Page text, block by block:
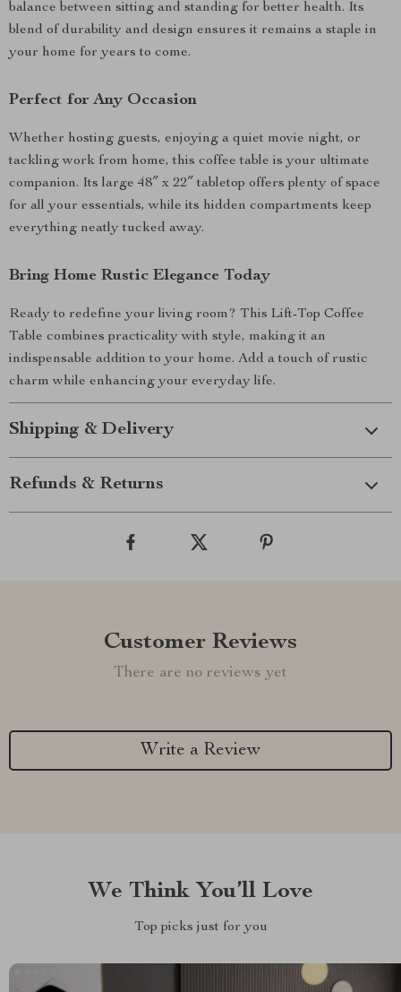
balance between sitting and standing for better health. Its
blend of durability and design ensures it remains a staple in
your home for years to come.
Perfect for Any Occasion
Whether hosting guests, enjoying a quiet movie night, or
tackling work from home, this coffee table is your ultimate
companion. Its large 48″ x 22″ tabletop offers plenty of space
for all your essentials, while its hidden compartments keep
everything neatly tucked away.
Bring Home Rustic Elegance Today
Ready to redefine your living room? This Lift-Top Coffee
Table combines practicality with style, making it an
indispensable addition to your home. Add a touch of rustic
charm while enhancing your everyday life.
Shipping & Delivery
Refunds & Returns
Customer Reviews
There are no reviews yet
Write a Review
We Think You’ll Love
Top picks just for you